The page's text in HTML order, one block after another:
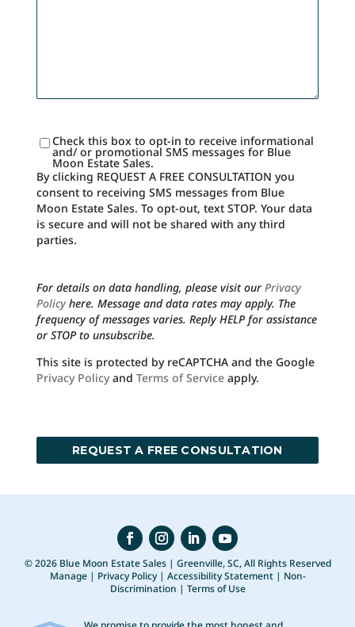
SMS
Consent
Check this box to opt-in to receive informational
and/ or promotional SMS messages for Blue
Moon Estate Sales.
By clicking REQUEST A FREE CONSULTATION you
consent to receiving SMS messages from Blue
Moon Estate Sales. To opt-out, text STOP. Your data
is secure and will not be shared with any third
parties.
For details on data handling, please visit ourPrivacy
Policyhere. Message and data rates may apply. The
frequency of messages varies. Reply HELP for assistance
or STOP to unsubscribe.
This site is protected by reCAPTCHA and the Google
Privacy Policy andTerms of Service apply.
© 2026 Blue Moon Estate Sales | Greenville, SC, All Rights Reserved
Manage| Privacy Policy| Accessibility Statement| Non-
Discrimination | Terms of Use